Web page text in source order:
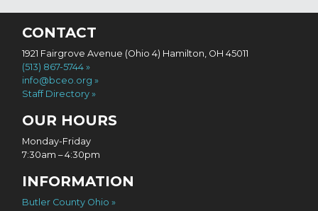
CONTACT
1921 Fairgrove Avenue (Ohio 4) Hamilton, OH 45011
(513) 867-5744
info@bceo.org
Staff Directory
OUR HOURS
Monday-Friday
7:30am – 4:30pm
INFORMATION
Butler County Ohio